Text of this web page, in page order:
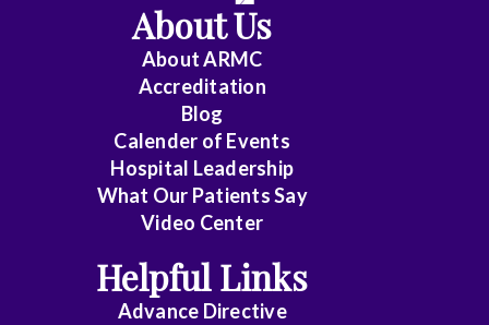
Electrophysiology
Emergency
Medicine
Endocrinology
About Us
About ARMC
Accreditation
Blog
Calender of Events
Hospital Leadership
What Our Patients Say
Video Center
Helpful Links
Advance Directive